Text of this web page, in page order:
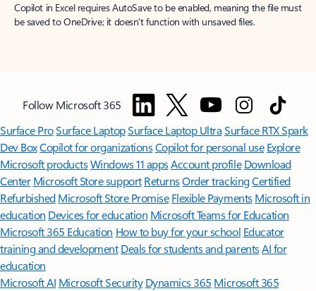
Copilot in Excel requires AutoSave to be enabled, meaning the file must
be saved to OneDrive; it doesn't function with unsaved files.
Follow Microsoft 365
Surface ProSurface LaptopSurface Laptop UltraSurface RTX Spark
Dev BoxCopilot for organizationsCopilot for personal use Explore
Microsoft productsWindows 11 appsAccount profile Download
Center Microsoft Store support ReturnsOrder trackingCertified
Refurbished Microsoft Store Promise Flexible Payments Microsoft in
education Devices for education Microsoft Teams for Education
Microsoft 365 Education How to buy for your school Educator
training and development Deals for students and parentsAI for
education
Microsoft AI Microsoft Security Dynamics 365 Microsoft 365